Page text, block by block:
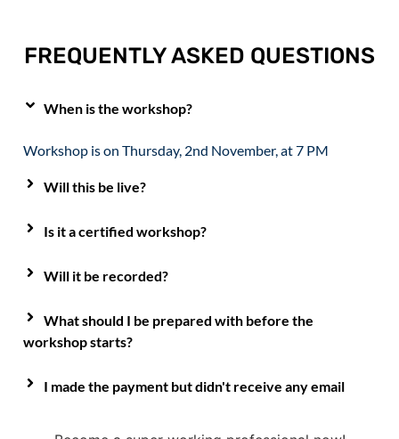
FREQUENTLY ASKED QUESTIONS
When is the workshop?
Workshop is on Thursday, 2nd November, at 7 PM
Will this be live?
Is it a certified workshop?
Will it be recorded?
What should I be prepared with before the
workshop starts?
I made the payment but didn't receive any email